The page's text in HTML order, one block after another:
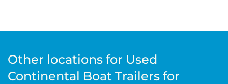
Other locations for Used
Continental Boat Trailers for